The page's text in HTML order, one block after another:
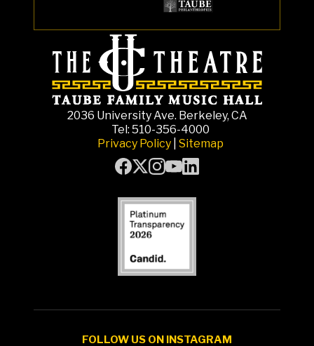
2036 University Ave. Berkeley, CA
Tel: 510-356-4000
Privacy Policy Sitemap
FOLLOW US ON INSTAGRAM